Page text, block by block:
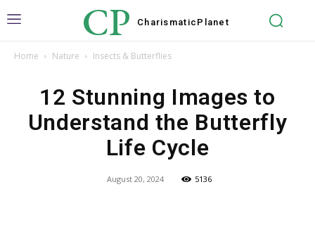
CP Charismatic Planet
Home Nature Insects & Butterflies
12 Stunning Images to
Understand the Butterfly
Life Cycle
August 20, 2024 5136